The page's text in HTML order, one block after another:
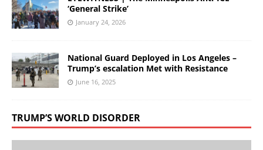
‘General Strike’
January 24, 2026
National Guard Deployed in Los Angeles –
Trump’s escalation Met with Resistance
June 16, 2025
TRUMP’S WORLD DISORDER